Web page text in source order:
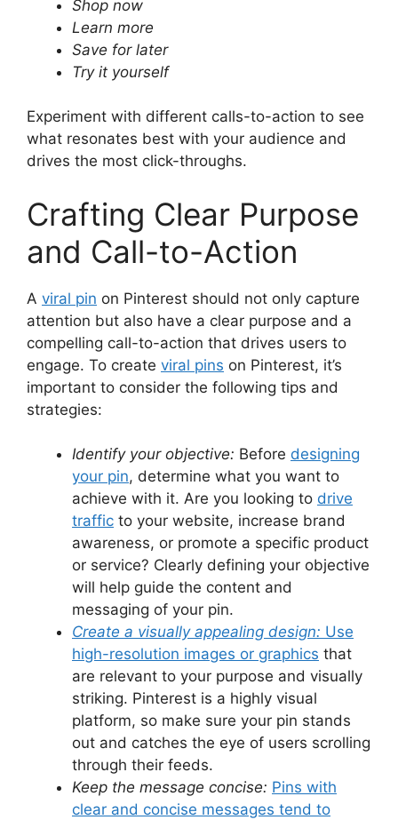
Shop now
Learn more
Save for later
Try it yourself
Experiment with different calls-to-action to see
what resonates best with your audience and
drives the most click-throughs.
Crafting Clear Purpose
and Call-to-Action
A viral pin on Pinterest should not only capture
attention but also have a clear purpose and a
compelling call-to-action that drives users to
engage. To create viral pins on Pinterest, it’s
important to consider the following tips and
strategies:
Identify your objective: Before designing
your pin, determine what you want to
achieve with it. Are you looking to drive
traffic to your website, increase brand
awareness, or promote a specific product
or service? Clearly defining your objective
will help guide the content and
messaging of your pin.
Create a visually appealing design: Use
high-resolution images or graphics that
are relevant to your purpose and visually
striking. Pinterest is a highly visual
platform, so make sure your pin stands
out and catches the eye of users scrolling
through their feeds.
Keep the message concise: Pins with
clear and concise messages tend to